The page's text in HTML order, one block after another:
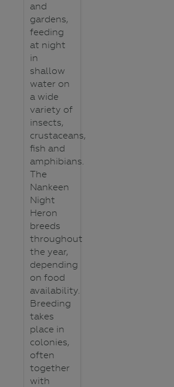
and
gardens,
feeding
at night
in
shallow
water on
a wide
variety of
insects,
crustaceans,
fish and
amphibians.
The
Nankeen
Night
Heron
breeds
throughout
the year,
depending
on food
availability.
Breeding
takes
place in
colonies,
often
together
with